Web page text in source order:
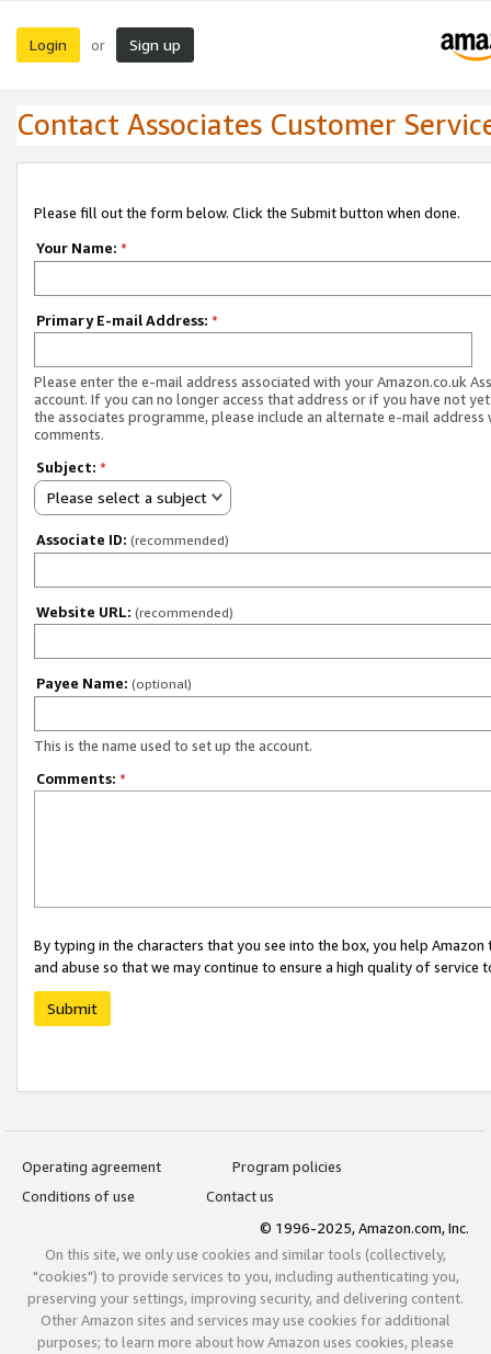
Login or Sign up
Contact Associates Customer
Please fill out the form below. Click the Submit button when done.
Your Name: *
Primary E-mail Address: *
Please enter the e-mail address associated with your Amazon.co.uk
account. If you can no longer access that address or if you have not
the associates programme, please include an alternate e-mail address
comments.
Subject: *
Please select a subject
Associate ID: (recommended)
Website URL: (recommended)
Payee Name: (optional)
This is the name used to set up the account.
Comments: *
By typing in the characters that you see into the box, you help
and abuse so that we may continue to ensure a high quality of service
Submit
Operating agreement
Program policies
Conditions of use
Contact us
© 1996-2025, Amazon.com, Inc.
On this site, we only use cookies and similar tools (collectively,
"cookies") to provide services to you, including authenticating you,
preserving your settings, improving security, and delivering content.
Other Amazon sites and services may use cookies for additional
purposes; to learn more about how Amazon uses cookies, please